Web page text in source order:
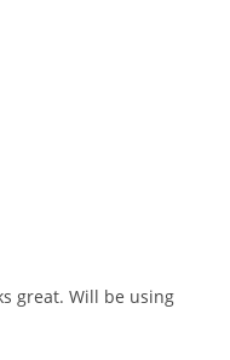
great. Will be using